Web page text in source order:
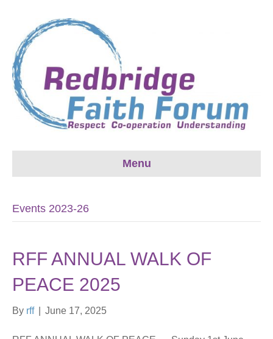
Menu
Events 2023-26
RFF ANNUAL WALK OF
PEACE 2025
By rff June 17, 2025